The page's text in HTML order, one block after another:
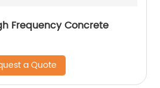
Frequency Concrete
a Quote